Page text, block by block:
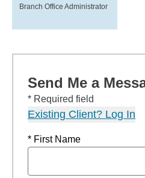
Branch Office Administrator
Send Me a
* Required field
Existing Client? Log In
* First Name